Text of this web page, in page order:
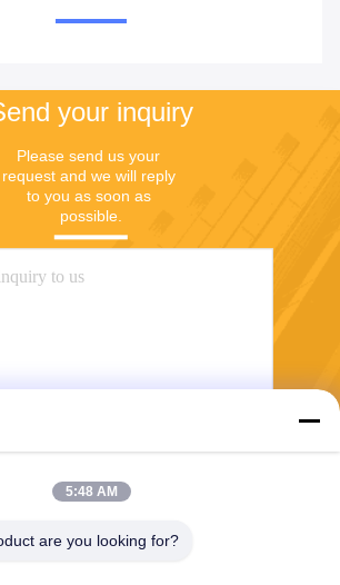
your inquiry
Please send us your
request and we will reply
to you as soon as
possible.
5:48 AM
are you looking for?